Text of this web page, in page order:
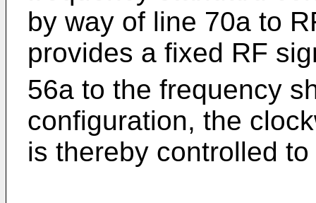
by way of line 70a to
provides a fixed RF
56a to the frequency
configuration, the
is thereby controlled to